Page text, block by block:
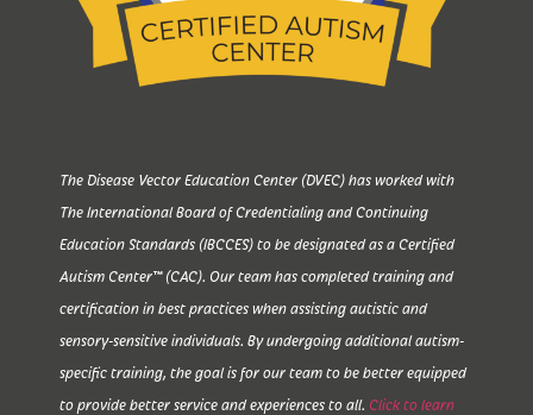
The Disease Vector Education Center (DVEC) has worked with
The International Board of Credentialing and Continuing
Education Standards (IBCCES) to be designated as a Certified
Autism Center™ (CAC). Our team has completed training and
certification in best practices when assisting autistic and
sensory-sensitive individuals. By undergoing additional autism-
specific training, the goal is for our team to be better equipped
to provide better service and experiences to all. Click to learn